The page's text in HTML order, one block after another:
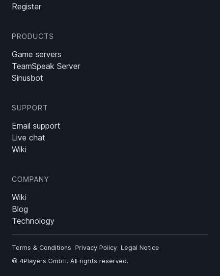
Register
PRODUCTS
Game servers
TeamSpeak Server
Sinusbot
SUPPORT
Email support
Live chat
Wiki
COMPANY
Wiki
Blog
Technology
© 4Players GmbH. All rights reserved.
Terms & Conditions Privacy Policy Legal Notice